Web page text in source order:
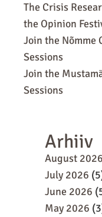
The Crisis
the Opinion
Join the Nõmme
Sessions
Join the
Sessions
Arhiiv
August 2026
July 2026
June 2026
May 2026